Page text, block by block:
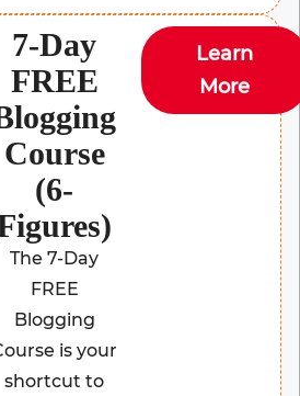
7-Day
FREE
Course
(6-
The 7-Day
FREE
Blogging
is your
shortcut to
Learn
More